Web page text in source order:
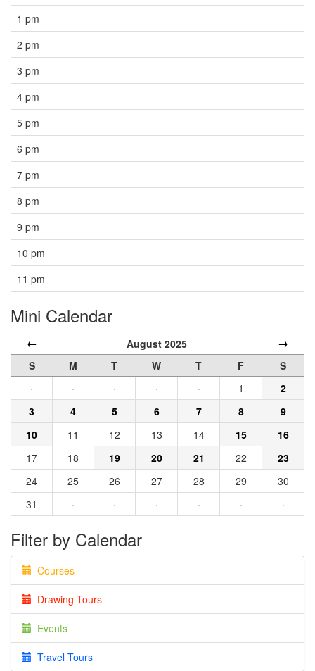
1 pm
2 pm
3 pm
4 pm
5 pm
6 pm
7 pm
8 pm
9 pm
10 pm
11 pm
Mini Calendar
← August 2025 →
S M T W T F
S
·
· · · · 1
2
3
4 5 6 7 8
9
10
11 12 13 14 15
16
17
18 19 20 21 22
23
24
25 26 27 28 29
30
31
· · · · · ·
Filter by Calendar
Courses
Drawing Tours
Events
Travel Tours